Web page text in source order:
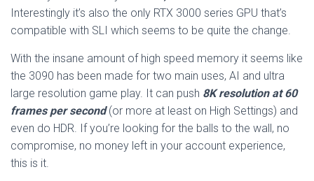
Interestingly it’s also the only RTX 3000 series GPU that’s
compatible with SLI which seems to be quite the change.
With the insane amount of high speed memory it seems like
the 3090 has been made for two main uses, AI and ultra
large resolution game play. It can push 8K resolution at 60
frames per second(or more at least on High Settings) and
even do HDR. If you’re looking for the balls to the wall, no
compromise, no money left in your account experience,
this is it.